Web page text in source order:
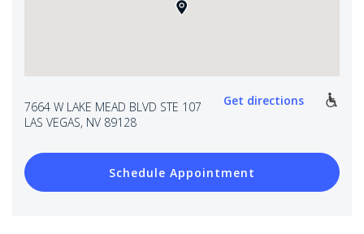
7664 W LAKE MEAD BLVD STE 107
LAS VEGAS, NV 89128
Get directions
Schedule Appointment